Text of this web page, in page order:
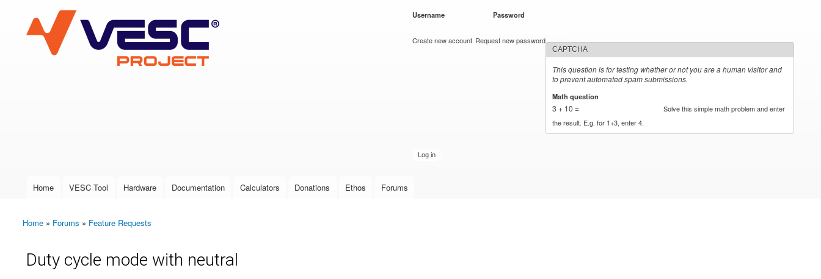
VESC Project
User login
Username Password
Create new account Request new password
CAPTCHA
This question is for testing whether or not you are a human visitor and
to prevent automated spam submissions.
Math question
3 + 10 =
Solve this simple math problem and enter
the result. E.g. for 1+3, enter 4.
Main menu
Home VESC Tool Hardware Documentation Calculators Donations Ethos Forums
You are here
Home » Forums » Feature Requests
Duty cycle mode with neutral